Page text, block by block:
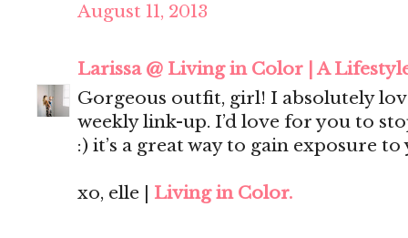
August 11, 2013
Larissa @ Living in Color | A
Gorgeous outfit, girl! I absolutely
weekly link-up. I’d love for you to
:) it’s a great way to gain exposure
xo, elle | Living in Color.